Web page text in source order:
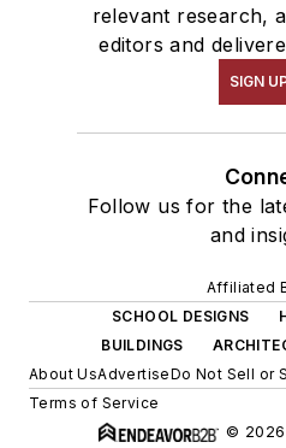
relevant research,
editors and
SIGN
Follow us for the
and
Affiliated
SCHOOL DESIGNS
BUILDINGS
About UsAdvertiseDo Not Sell or
Terms of Service
© 2026